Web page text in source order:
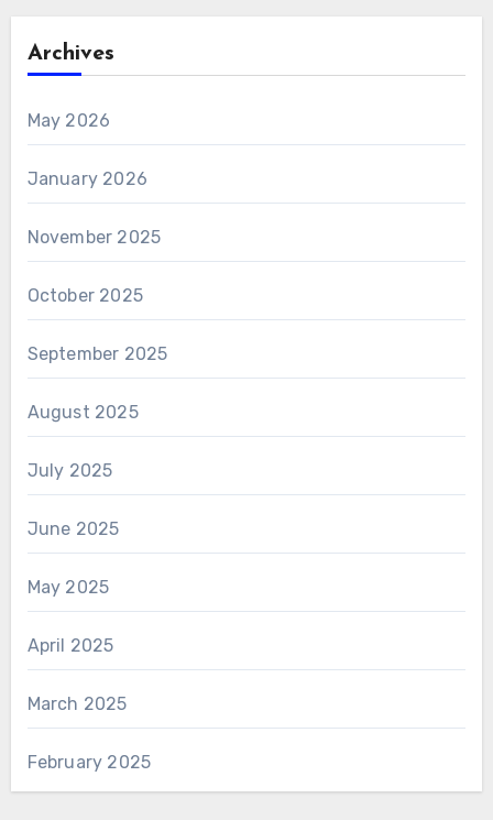
Archives
May 2026
January 2026
November 2025
October 2025
September 2025
August 2025
July 2025
June 2025
May 2025
April 2025
March 2025
February 2025